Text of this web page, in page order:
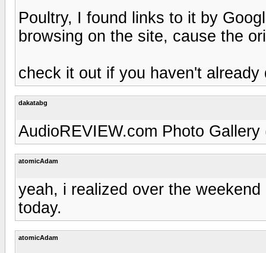
Poultry, I found links to it by
browsing on the site, cause the
check it out if you haven't already
dakatabg
AudioREVIEW.com Photo
atomicAdam
yeah, i realized over the
today.
atomicAdam